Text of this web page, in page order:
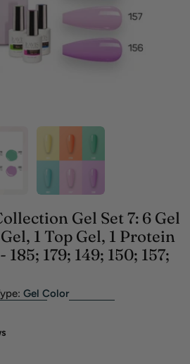
Gel Set 7: 6 Gel
1 Top Gel, 1 Protein
179; 149; 150; 157;
Gel Color